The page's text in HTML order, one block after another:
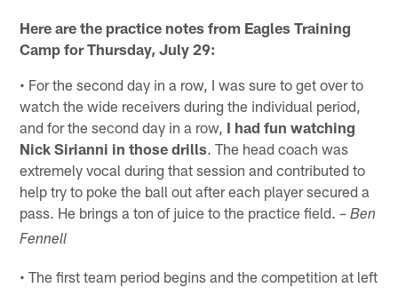
Here are the practice notes from Eagles Training
Camp for Thursday, July 29:
• For the second day in a row, I was sure to get over to
watch the wide receivers during the individual period,
and for the second day in a row, I had fun watching
Nick Sirianni in those drills. The head coach was
extremely vocal during that session and contributed to
help try to poke the ball out after each player secured a
pass. He brings a ton of juice to the practice field.– Ben
Fennell
• The first team period begins and the competition at left